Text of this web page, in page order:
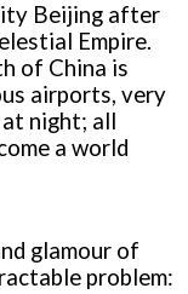
Beijing after
Empire.
of China is
airports, very
night; all
a world
glamour of
problem: